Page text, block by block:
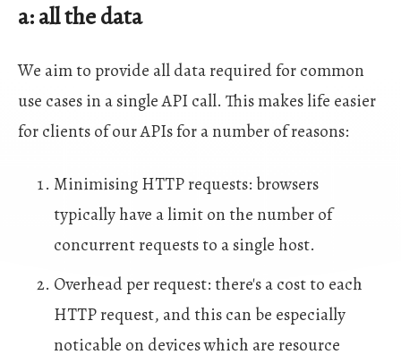
a: all the data
We aim to provide all data required for common
use cases in a single API call. This makes life easier
for clients of our APIs for a number of reasons:
Minimising HTTP requests: browsers
typically have a limit on the number of
concurrent requests to a single host.
Overhead per request: there's a cost to each
HTTP request, and this can be especially
noticable on devices which are resource